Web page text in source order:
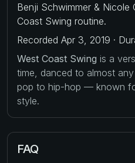
Benji Schwimmer & Nicole
Coast Swing routine.
Recorded Apr 3, 2019 ·
West Coast Swing is a
time, danced to almost
pop to hip-hop — known
style.
FAQ